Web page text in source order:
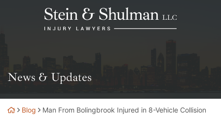
Return home
News & Updates
Blog Man From Bolingbrook Injured in 8-Vehicle Collision